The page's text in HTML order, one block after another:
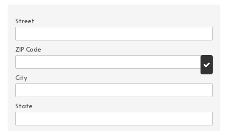
Street
ZIP Code
City
State